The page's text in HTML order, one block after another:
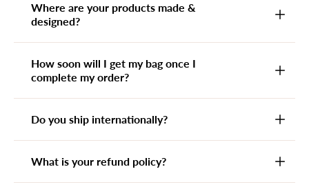
Where are your products made &
designed?
How soon will I get my bag once I
complete my order?
Do you ship internationally?
What is your refund policy?